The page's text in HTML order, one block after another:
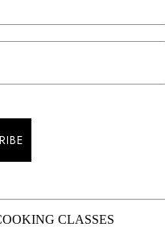
CLASSES